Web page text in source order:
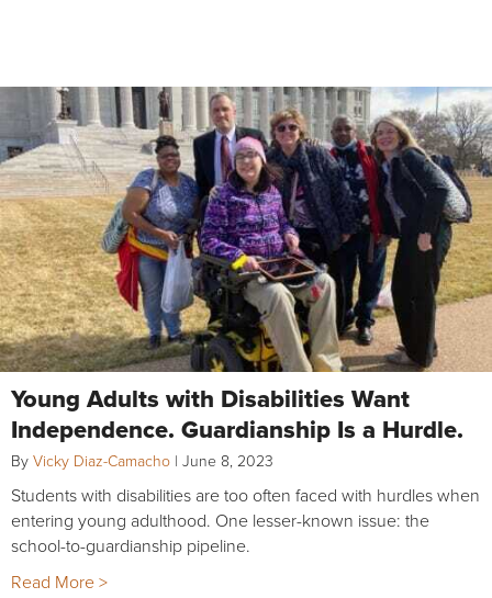
Young Adults with Disabilities Want
Independence. Guardianship Is a Hurdle.
By Vicky Diaz-Camacho | June 8, 2023
Students with disabilities are too often faced with hurdles when
entering young adulthood. One lesser-known issue: the
school-to-guardianship pipeline.
Read More >